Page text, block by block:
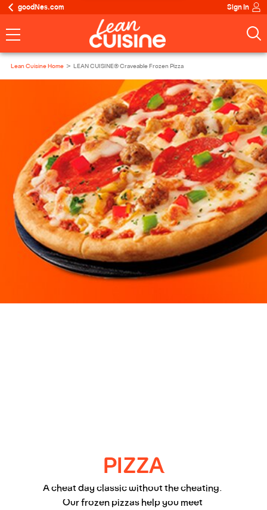
goodNes.com Sign In
Lean Cuisine Home LEAN CUISINE® Craveable Frozen Pizza
PIZZA
A cheat day classic without the cheating.
Our frozen pizzas help you meet